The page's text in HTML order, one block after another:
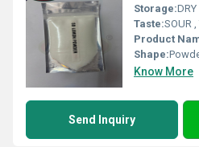
Storage:
Taste:SOUR ,
Product
Shape:
Know More
Send Inquiry